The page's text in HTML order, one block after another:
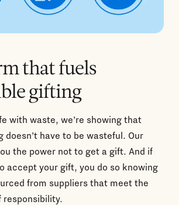
that fuels
gifting
with waste, we’re showing that
doesn’t have to be wasteful. Our
the power not to get a gift. And if
accept your gift, you do so knowing
from suppliers that meet the
responsibility.